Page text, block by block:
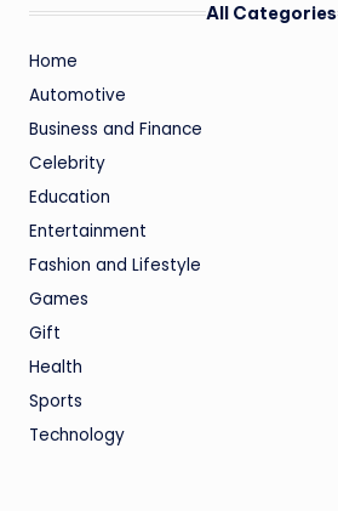
All Categories
Home
Automotive
Business and Finance
Celebrity
Education
Entertainment
Fashion and Lifestyle
Games
Gift
Health
Sports
Technology